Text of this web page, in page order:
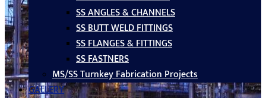
SS ANGLES & CHANNELS
SS BUTT WELD FITTINGS
SS FLANGES & FITTINGS
SS FASTNERS
MS/SS Turnkey Fabrication Projects
GALLERY